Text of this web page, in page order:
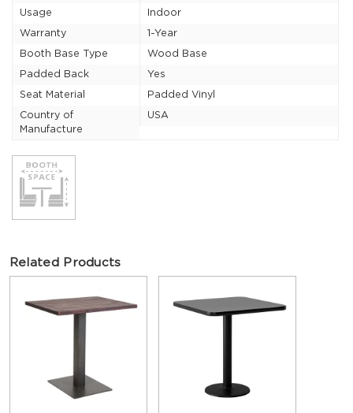
Usage
Indoor
Warranty
1-Year
Booth Base Type
Wood Base
Padded Back
Yes
Seat Material
Padded Vinyl
Country of
Manufacture
USA
Related Products